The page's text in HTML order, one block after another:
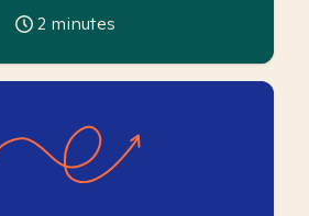
2 minutes